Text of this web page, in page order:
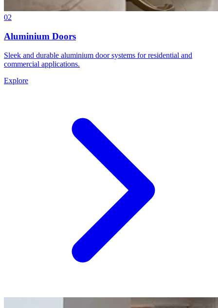
02
Aluminium Doors
Sleek and durable aluminium door systems for residential and
commercial applications.
Explore